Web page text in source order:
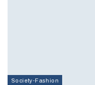
Society-Fashion